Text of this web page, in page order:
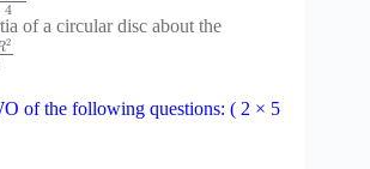
4
of a circular disc about the
2
of the following questions: ( 2 × 5